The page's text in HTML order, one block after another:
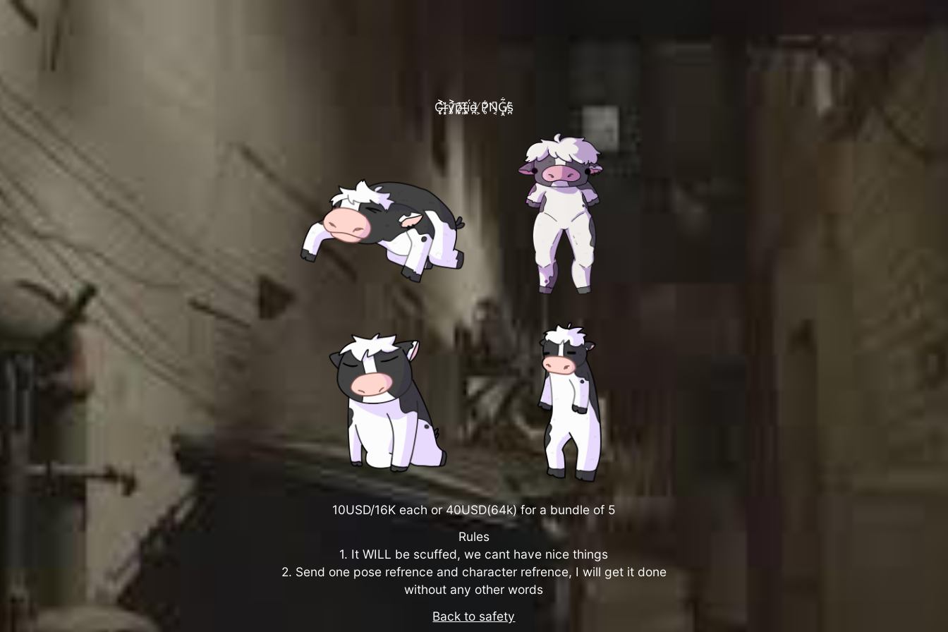
C̴̨͎͐̾ŗ̶͓̀̎y̷̥͐͝p̷̞̙͊̍t̶͈̂̈́ḯ̵̥̭d̶̪͛ ̸͕P̷̥͋͘N̵͔͆G̸̟̯͋s̵̪̈̇
10USD/16K each or 40USD(64k) for a bundle of 5
Rules
1. It WILL be scuffed, we cant have nice things
2. Send one pose refrence and character refrence, I will get it done
without any other words
Back to safety